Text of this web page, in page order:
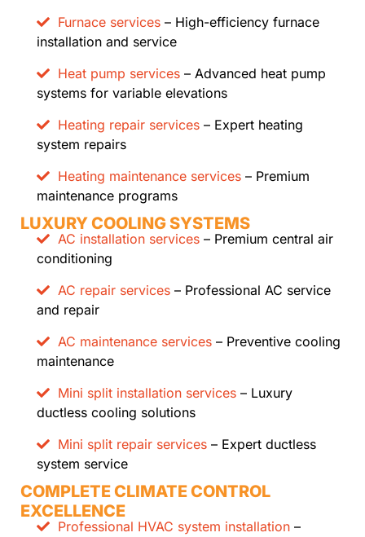
Furnace services – High-efficiency furnace
installation and service
Heat pump services – Advanced heat pump
systems for variable elevations
Heating repair services – Expert heating
system repairs
Heating maintenance services – Premium
maintenance programs
LUXURY COOLING SYSTEMS
AC installation services – Premium central air
conditioning
AC repair services – Professional AC service
and repair
AC maintenance services – Preventive cooling
maintenance
Mini split installation services – Luxury
ductless cooling solutions
Mini split repair services – Expert ductless
system service
COMPLETE CLIMATE CONTROL
EXCELLENCE
Professional HVAC system installation –